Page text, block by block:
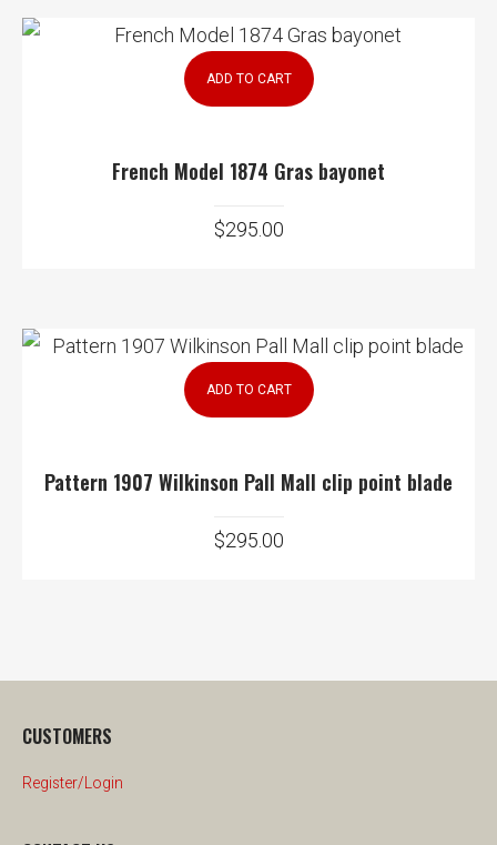
ADD TO CART
French Model 1874 Gras bayonet
$295.00
ADD TO CART
Pattern 1907 Wilkinson Pall Mall clip point blade
$295.00
CUSTOMERS
Register/Login